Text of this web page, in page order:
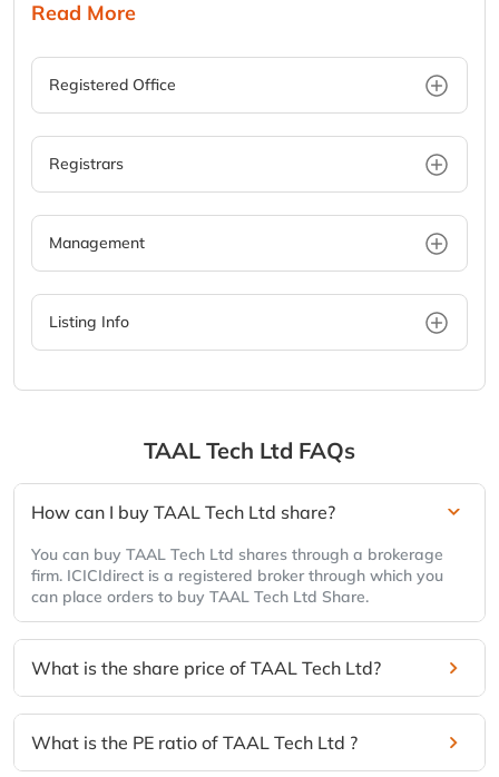
Read More
Registered Office
Registrars
Management
Listing Info
TAAL Tech Ltd FAQs
How can I buy TAAL Tech Ltd share?
You can buy TAAL Tech Ltd shares through a brokerage
firm. ICICIdirect is a registered broker through which you
can place orders to buy TAAL Tech Ltd Share.
What is the share price of TAAL Tech Ltd?
What is the PE ratio of TAAL Tech Ltd ?